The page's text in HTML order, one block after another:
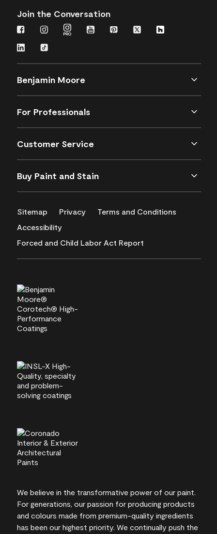
Join the Conversation
Benjamin Moore
For Professionals
Customer Service
Buy Paint and Stain
Sitemap Privacy
Terms and Conditions
Accessibility
Forced and Child Labor Act Report
We believe in the transformative power of our paint.
For generations, our passion for producing products
and colours made from premium-quality ingredients
has been our highest priority. We continually push the